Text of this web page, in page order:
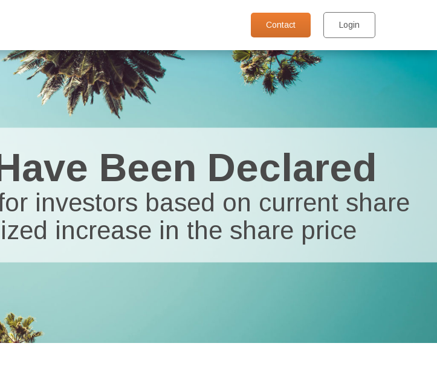
Contact Login
Been Declared
investors based on current share
increase in the share price